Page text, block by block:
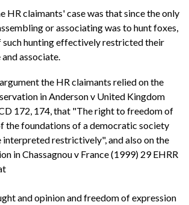
HR claimants' case was that since the only
or associating was to hunt foxes,
hunting effectively restricted their
associate.
the HR claimants relied on the
in Anderson v United Kingdom
172, 174, that "The right to freedom of
the foundations of a democratic society
interpreted restrictively", and also on the
in Chassagnou v France (1999) 29 EHRR
and opinion and freedom of expression